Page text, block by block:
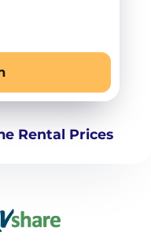
Rental Prices